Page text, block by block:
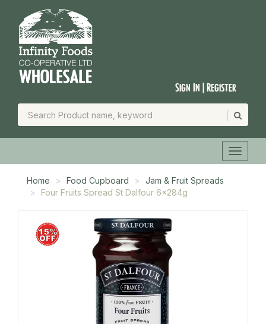
Sign In | Register
Home Food Cupboard
Jam & Fruit Spreads
Four Fruits Spread St Dalfour 6x284g